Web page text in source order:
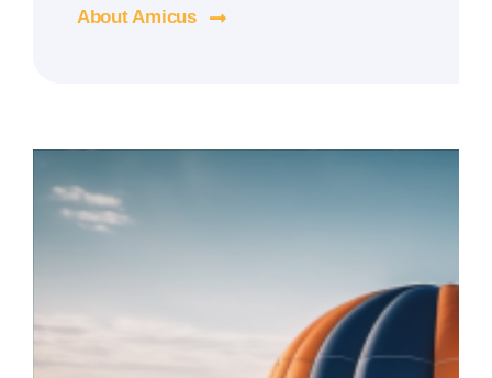
About Amicus